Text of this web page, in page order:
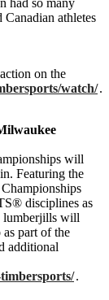
had so many
athletes
on the
watch/.
will
Featuring the
disciplines as
lumberjills will
part of the
additional
.